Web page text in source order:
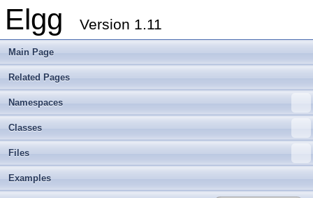
Elgg Version 1.11
Main Page
Related Pages
Namespaces
Classes
Files
Examples